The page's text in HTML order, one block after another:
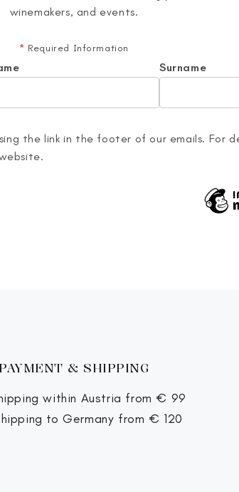
winemakers, and events.
* Required Information
Surname
the link in the footer of our emails. For
PAYMENT & SHIPPING
within Austria from € 99
to Germany from € 120